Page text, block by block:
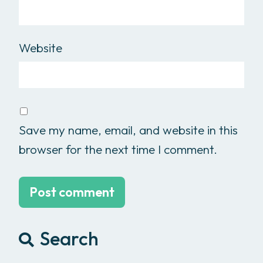
Website
Save my name, email, and website in this
browser for the next time I comment.
Search